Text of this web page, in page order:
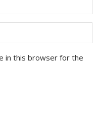
in this browser for the